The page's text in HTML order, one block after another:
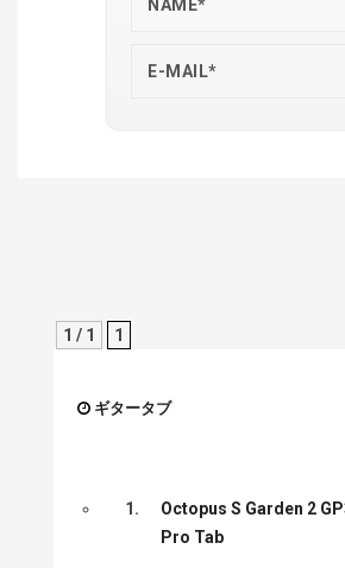
1 / 1 1
ギタータブ
1.
Octopus S Garden 2
Pro Tab